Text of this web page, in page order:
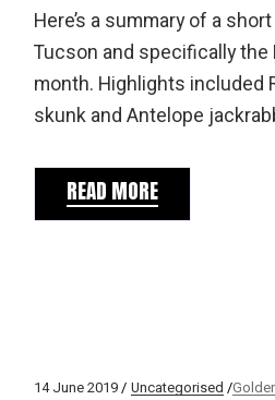
Here’s a summary of a
Tucson and specifically the
month. Highlights included
skunk and Antelope
READ MORE
14 June 2019 Uncategorised